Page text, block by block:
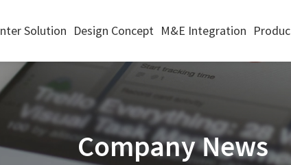
Solution Design Concept M&E Integration
Company News